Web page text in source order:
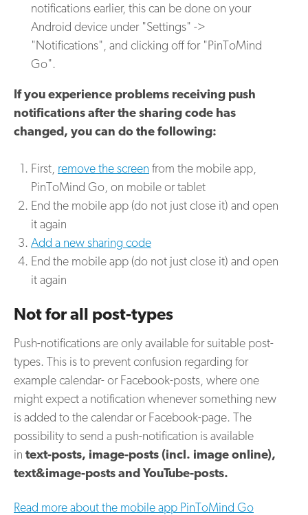
notifications earlier, this can be done on your
Android device under "Settings" ->
"Notifications", and clicking off for "PinToMind
Go".
If you experience problems receiving push
notifications after the sharing code has
changed, you can do the following:
First, remove the screen from the mobile app,
PinToMind Go, on mobile or tablet
End the mobile app (do not just close it) and open
it again
Add a new sharing code
End the mobile app (do not just close it) and open
it again
Not for all post-types
Push-notifications are only available for suitable post-
types. This is to prevent confusion regarding for
example calendar- or Facebook-posts, where one
might expect a notification whenever something new
is added to the calendar or Facebook-page. The
possibility to send a push-notification is available
in text-posts, image-posts (incl. image online),
text&image-posts and YouTube-posts.
Read more about the mobile app PinToMind Go